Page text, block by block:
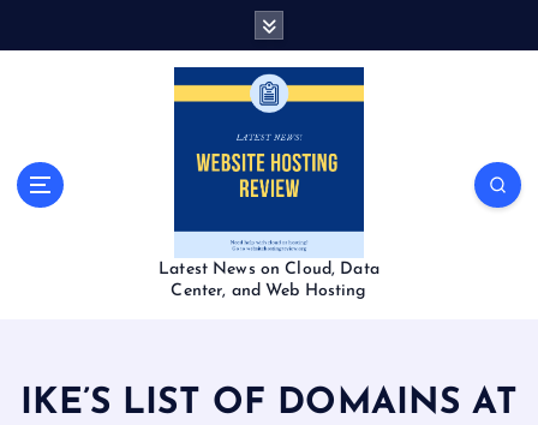
Latest News on Cloud, Data
Center, and Web Hosting
IKE’S LIST OF DOMAINS AT